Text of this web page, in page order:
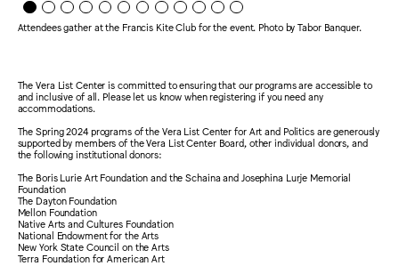
Attendees gather at the Francis Kite Club for the event. Photo by Tabor Banquer.
The Vera List Center is committed to ensuring that our programs are accessible to
and inclusive of all. Please let us know when registering if you need any
accommodations.
The Spring 2024 programs of the Vera List Center for Art and Politics are generously
supported by members of the Vera List Center Board, other individual donors, and
the following institutional donors:
The Boris Lurie Art Foundation and the Schaina and Josephina Lurje Memorial
Foundation
The Dayton Foundation
Mellon Foundation
Native Arts and Cultures Foundation
National Endowment for the Arts
New York State Council on the Arts
Terra Foundation for American Art